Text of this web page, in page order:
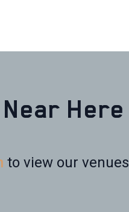
Here
to view our venues